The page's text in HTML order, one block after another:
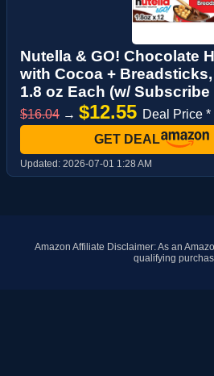
Nutella & GO! Chocolate
with Cocoa +
1.8 oz Each (w/ Subscribe
$16.04 → $12.55 Deal Price *
GET DEAL
Updated: 2026-07-01 1:28 AM
Amazon Affiliate Disclaimer: As an
qualifying